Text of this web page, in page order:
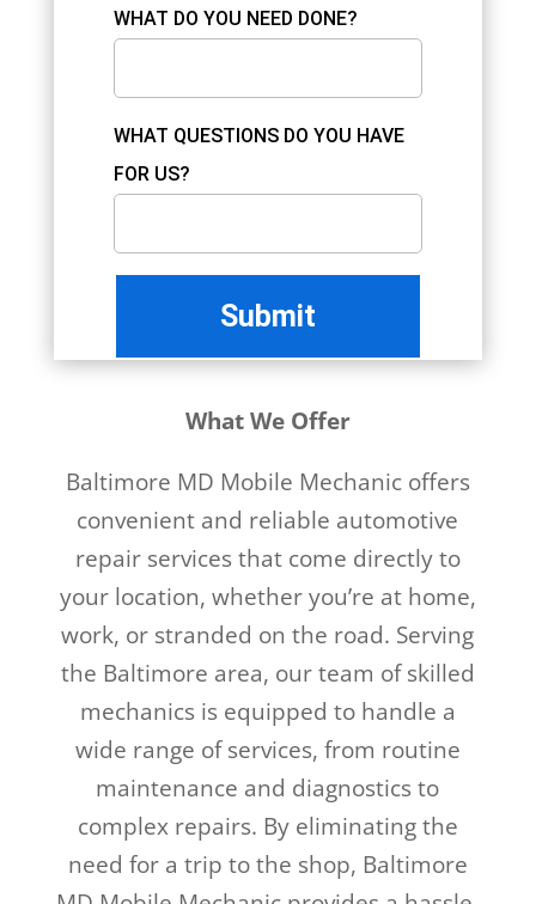
WHAT DO YOU NEED DONE?
WHAT QUESTIONS DO YOU HAVE
FOR US?
What We Offer
Baltimore MD Mobile Mechanic offers
convenient and reliable automotive
repair services that come directly to
your location, whether you’re at home,
work, or stranded on the road. Serving
the Baltimore area, our team of skilled
mechanics is equipped to handle a
wide range of services, from routine
maintenance and diagnostics to
complex repairs. By eliminating the
need for a trip to the shop, Baltimore